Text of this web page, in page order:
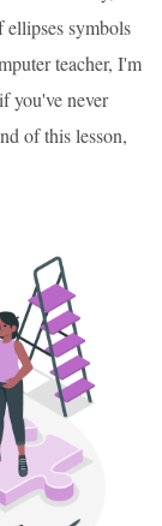
symbols
teacher, I'm
you've never
of this lesson,